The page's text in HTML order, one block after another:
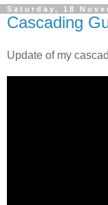
Saturday, 18
Cascading
Update of my